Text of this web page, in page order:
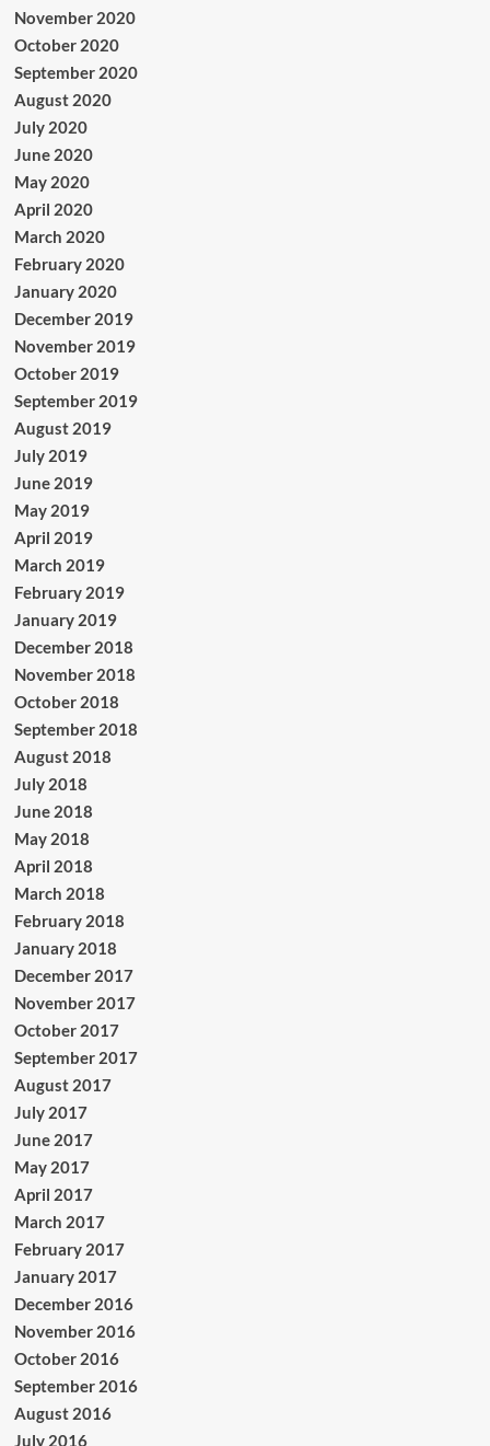
November 2020
October 2020
September 2020
August 2020
July 2020
June 2020
May 2020
April 2020
March 2020
February 2020
January 2020
December 2019
November 2019
October 2019
September 2019
August 2019
July 2019
June 2019
May 2019
April 2019
March 2019
February 2019
January 2019
December 2018
November 2018
October 2018
September 2018
August 2018
July 2018
June 2018
May 2018
April 2018
March 2018
February 2018
January 2018
December 2017
November 2017
October 2017
September 2017
August 2017
July 2017
June 2017
May 2017
April 2017
March 2017
February 2017
January 2017
December 2016
November 2016
October 2016
September 2016
August 2016
July 2016